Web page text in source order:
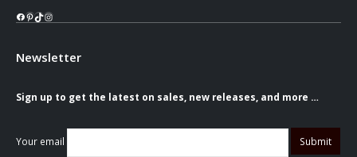
Facebook
Pinterest
TikTok
Instagram
Newsletter
Sign up to get the latest on sales, new releases, and more …
Your email